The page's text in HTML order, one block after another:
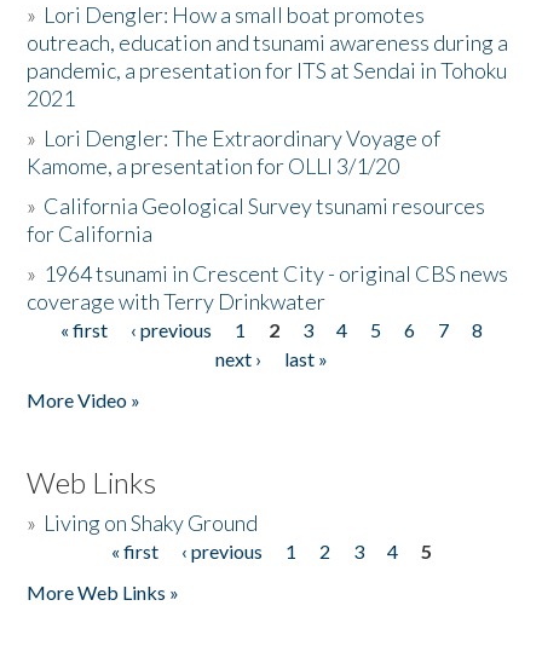
» Lori Dengler: How a small boat promotes
outreach, education and tsunami awareness during a
pandemic, a presentation for ITS at Sendai in Tohoku
2021
» Lori Dengler: The Extraordinary Voyage of
Kamome, a presentation for OLLI 3/1/20
» California Geological Survey tsunami resources
for California
» 1964 tsunami in Crescent City - original CBS news
coverage with Terry Drinkwater
Pages
« first ‹ previous 1 2 3 4 5 6 7
8
next ›
last »
More Video »
Web Links
» Living on Shaky Ground
« first ‹ previous 1 2 3 4
5
More Web Links »